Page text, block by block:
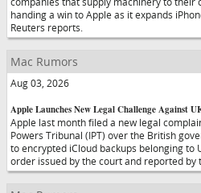
handing a win to Apple as it expands
Reuters reports.
Mac Rumors
Aug 03, 2026
Apple Launches New Legal Challenge Against
Apple last month filed a new legal
Powers Tribunal (IPT) over the British
to encrypted iCloud backups belonging to
order issued by the court and reported by